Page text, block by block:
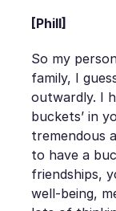
[Phill]
So my
family, I
outwardly. I
buckets’ in
tremendous
to have a
friendships,
well-being,